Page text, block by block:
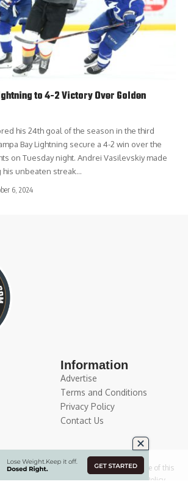
to 4-2 Victory Over Golden
his 24th goal of the season in the third
Bay Lightning secure a 4-2 win over the
on Tuesday night. Andrei Vasilevskiy made
his unbeaten streak…
6, 2024
Information
Advertise
Terms and Conditions
Privacy Policy
Contact Us
Sports Media, LLC
. All Rights Reserved. Use of this
of ourTerms of ServiceandPrivacy Policy.